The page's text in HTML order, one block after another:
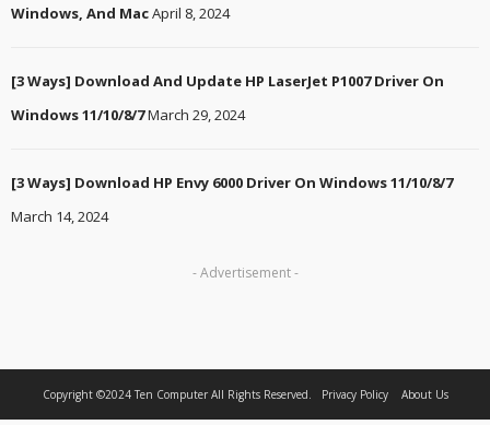
Windows, And MacApril 8, 2024
[3 Ways] Download And Update HP LaserJet P1007 Driver On
Windows 11/10/8/7March 29, 2024
[3 Ways] Download HP Envy 6000 Driver On Windows 11/10/8/7
March 14, 2024
- Advertisement -
Copyright ©2024 Ten ComputerAll Rights Reserved. Privacy Policy About Us